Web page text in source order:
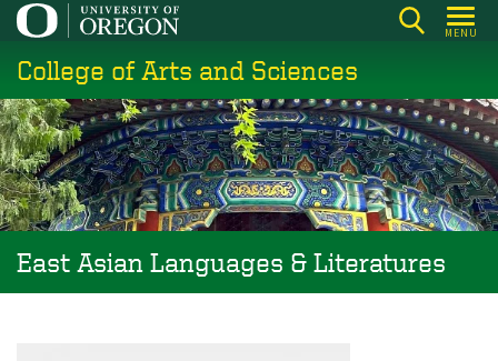
Skip
main
content
MENU
College of Arts and Sciences
East Asian Languages & Literatures